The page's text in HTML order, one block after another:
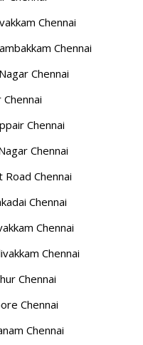
Chennai
Chennai
Chennai
Chennai
Chennai
Chennai
Chennai
Chennai
Chennai
Chennai
Chennai
Chennai